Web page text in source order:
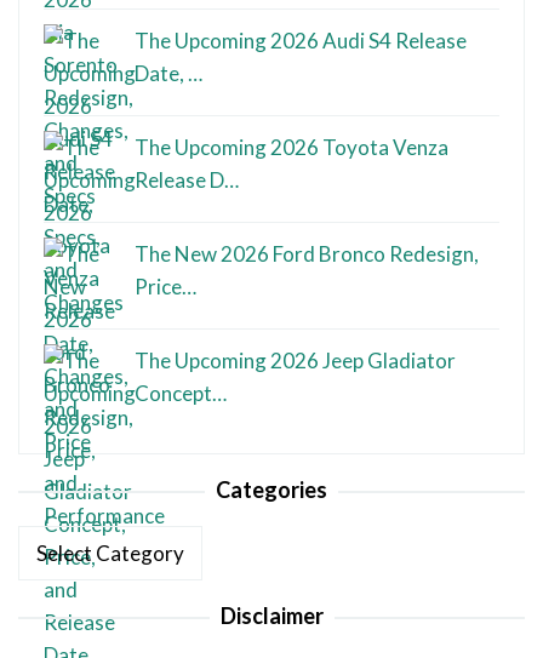
The Upcoming 2026 Audi S4 Release
Date, …
The Upcoming 2026 Toyota Venza
Release D…
The New 2026 Ford Bronco Redesign,
Price…
The Upcoming 2026 Jeep Gladiator
Concept…
Categories
Categories
Disclaimer